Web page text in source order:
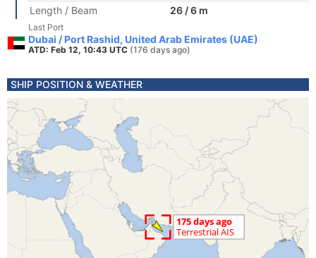
Length / Beam
26 / 6 m
Last Port
Dubai / Port Rashid, United Arab Emirates (UAE)
ATD: Feb 12, 10:43 UTC (176 days ago)
SHIP POSITION & WEATHER